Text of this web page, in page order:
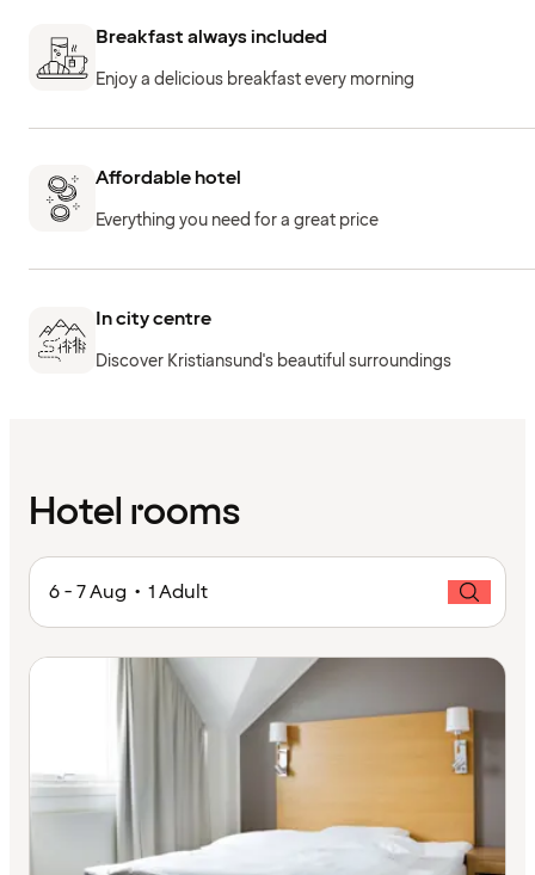
Breakfast always included
Enjoy a delicious breakfast every morning
Affordable hotel
Everything you need for a great price
In city centre
Discover Kristiansund's beautiful surroundings
Hotel rooms
6 - 7 Aug • 1 Adult